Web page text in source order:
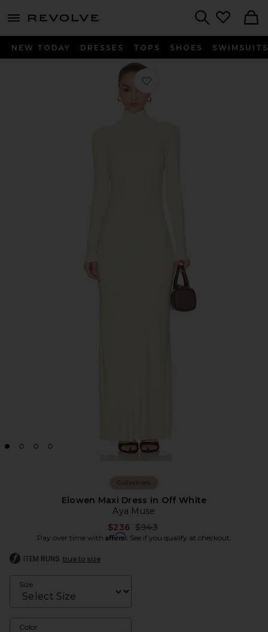
menu - shows more content
NEW TODAY DRESSES TOPS SHOES SWIMSUITS
Favorite Elowen Maxi Dress in Off
Collections
Elowen Maxi Dress in Off White
Aya Muse
$236 Previous price:
$943
Pay over time with Affirm. See if you qualify at checkout.
ITEM RUNS true to size
Size
Color